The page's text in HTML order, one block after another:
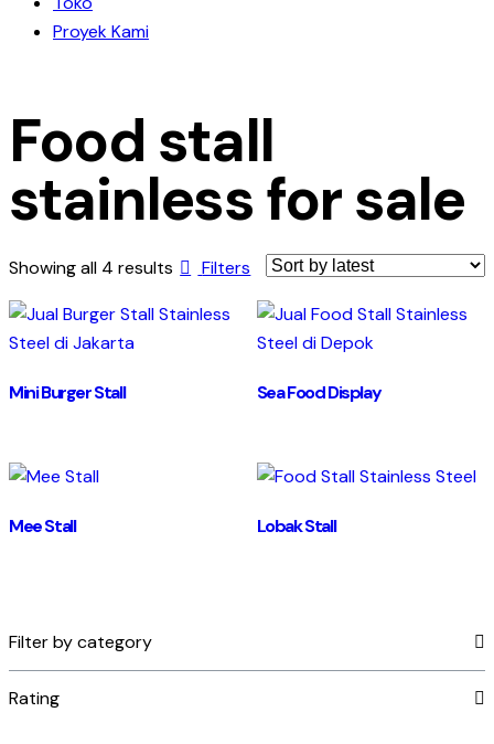
Proyek Kami
Food stall
stainless for sale
Showing all 4 results Filters
Mini Burger Stall Sea Food Display
Mee Stall Lobak Stall
Filter by category
Rating